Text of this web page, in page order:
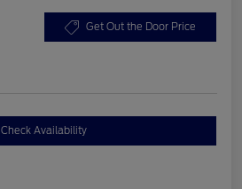
Get Out the Door Price
Check Availability